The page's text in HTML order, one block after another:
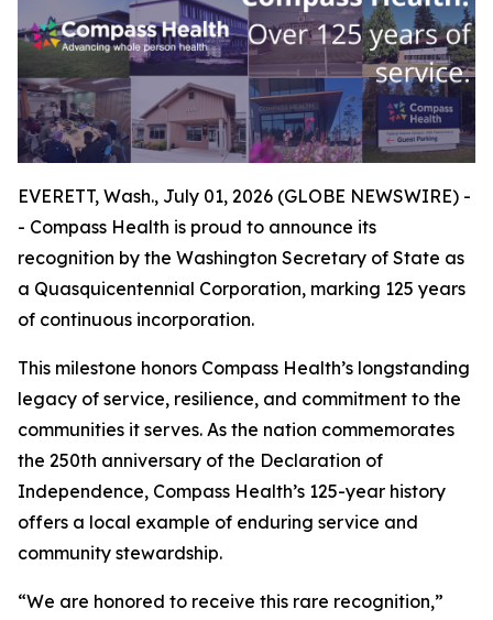
EVERETT, Wash., July 01, 2026 (GLOBE NEWSWIRE) -
- Compass Health is proud to announce its
recognition by the Washington Secretary of State as
a Quasquicentennial Corporation, marking 125 years
of continuous incorporation.
This milestone honors Compass Health’s longstanding
legacy of service, resilience, and commitment to the
communities it serves. As the nation commemorates
the 250th anniversary of the Declaration of
Independence, Compass Health’s 125-year history
offers a local example of enduring service and
community stewardship.
“We are honored to receive this rare recognition,”